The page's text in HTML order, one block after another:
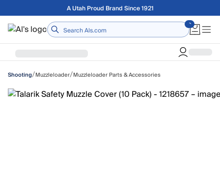
Skip to main contentFree shipping on orders over $75
Home
Shooting/Muzzleloader/Muzzleloader Parts & Accessories